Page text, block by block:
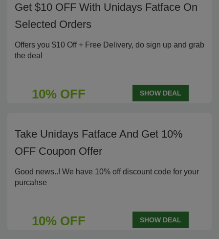
Get $10 OFF With Unidays Fatface On
Selected Orders
Offers you $10 Off + Free Delivery, do sign up and grab
the deal
10% OFF SHOW DEAL
Take Unidays Fatface And Get 10%
OFF Coupon Offer
Good news..! We have 10% off discount code for your
purcahse
10% OFF SHOW DEAL